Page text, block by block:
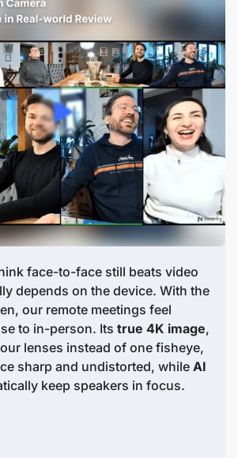
face-to-face still beats video
depends on the device. With the
our remote meetings feel
to in-person. Its true 4K image,
lenses instead of one fisheye,
sharp and undistorted, while AI
keep speakers in focus.